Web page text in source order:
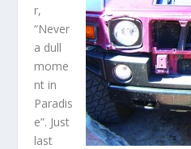
r,
“Never
a dull
mome
nt in
Paradis
e”. Just
last